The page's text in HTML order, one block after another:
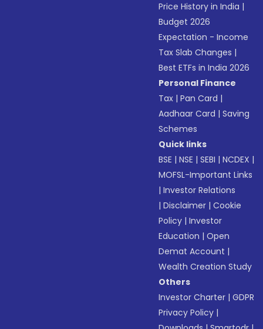
Price History in India |
Budget 2026
Expectation - Income
Tax Slab Changes |
Best ETFs in India 2026
Personal Finance
Tax |Pan Card |
Aadhaar Card |Saving
Schemes
Quick links
BSE |NSE |SEBI |NCDEX |
MOFSL-Important Links
|Investor Relations
|Disclaimer |Cookie
Policy |Investor
Education |Open
Demat Account |
Wealth Creation Study
Others
Investor Charter |GDPR
Privacy Policy |